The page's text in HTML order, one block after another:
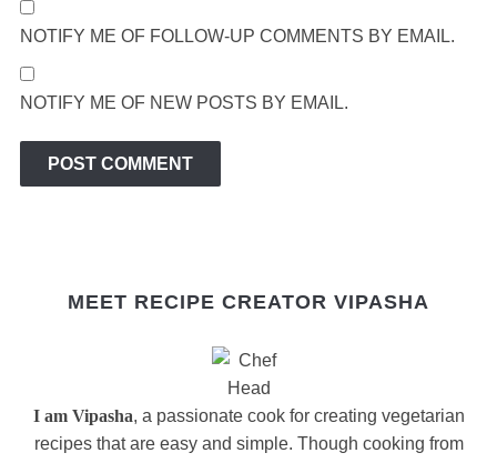
NOTIFY ME OF FOLLOW-UP COMMENTS BY EMAIL.
NOTIFY ME OF NEW POSTS BY EMAIL.
MEET RECIPE CREATOR VIPASHA
I am Vipasha, a passionate cook for creating vegetarian
recipes that are easy and simple. Though cooking from